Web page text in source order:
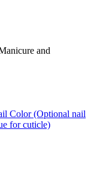
and
Color (Optional nail
for cuticle)